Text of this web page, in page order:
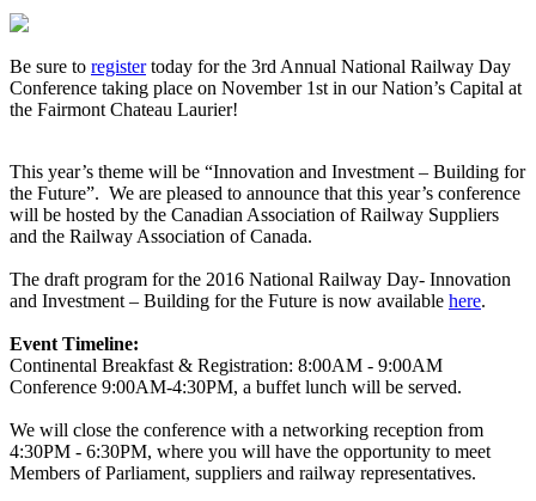
Be sure to registertoday for the 3rd Annual National Railway Day
Conference taking place on November 1st in our Nation’s Capital at
the Fairmont Chateau Laurier!
This year’s theme will be “Innovation and Investment – Building for
the Future”. We are pleased to announce that this year’s conference
will be hosted by the Canadian Association of Railway Suppliers
and the Railway Association of Canada.
The draft program for the 2016 National Railway Day- Innovation
and Investment – Building for the Future is now available here.
Event Timeline:
Continental Breakfast & Registration: 8:00AM - 9:00AM
Conference 9:00AM-4:30PM, a buffet lunch will be served.
We will close the conference with a networking reception from
4:30PM - 6:30PM, where you will have the opportunity to meet
Members of Parliament, suppliers and railway representatives.